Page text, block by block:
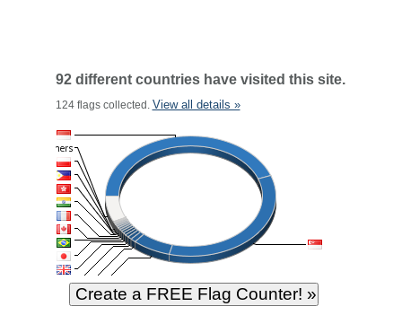
92 different countries have visited this site.
124 flags collected. View all details »